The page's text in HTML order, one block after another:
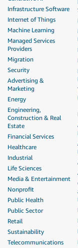
Infrastructure Software
Internet of Things
Machine Learning
Managed Services
Providers
Migration
Security
Advertising &
Marketing
Energy
Engineering,
Construction & Real
Estate
Financial Services
Healthcare
Industrial
Life Sciences
Media & Entertainment
Nonprofit
Public Health
Public Sector
Retail
Sustainability
Telecommunications